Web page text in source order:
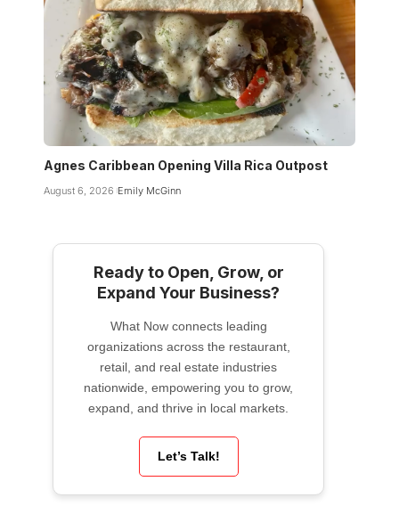
Agnes Caribbean Opening Villa Rica Outpost
August 6, 2026 Emily McGinn
Ready to Open, Grow, or
Expand Your Business?
What Now connects leading
organizations across the restaurant,
retail, and real estate industries
nationwide, empowering you to grow,
expand, and thrive in local markets.
Let’s Talk!